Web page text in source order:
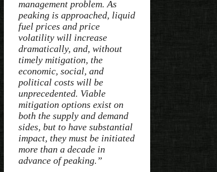
management problem. As
peaking is approached, liquid
fuel prices and price
volatility will increase
dramatically, and, without
timely mitigation, the
economic, social, and
political costs will be
unprecedented. Viable
mitigation options exist on
both the supply and demand
sides, but to have substantial
impact, they must be initiated
more than a decade in
advance of peaking.”